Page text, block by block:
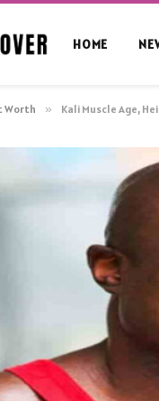
HOME
Worth » Kali Muscle Age,